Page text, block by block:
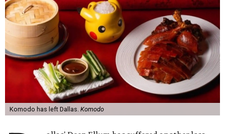
Komodo has left Dallas. Komodo